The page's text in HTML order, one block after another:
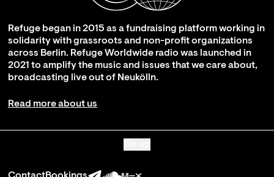
Refuge began in 2015 as a fundraising platform working in
solidarity with grassroots and non-profit organizations
across Berlin. Refuge Worldwide radio was launched in
2021 to amplify the music and issues that we care about,
broadcasting live out of Neukölln.
Read more about us